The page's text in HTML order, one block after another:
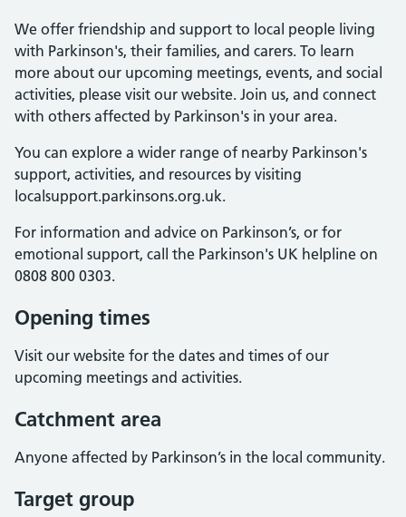
We offer friendship and support to local people living
with Parkinson's, their families, and carers. To learn
more about our upcoming meetings, events, and social
activities, please visit our website. Join us, and connect
with others affected by Parkinson's in your area.
You can explore a wider range of nearby Parkinson's
support, activities, and resources by visiting
localsupport.parkinsons.org.uk.
For information and advice on Parkinson’s, or for
emotional support, call the Parkinson's UK helpline on
0808 800 0303.
Opening times
Visit our website for the dates and times of our
upcoming meetings and activities.
Catchment area
Anyone affected by Parkinson’s in the local community.
Target group